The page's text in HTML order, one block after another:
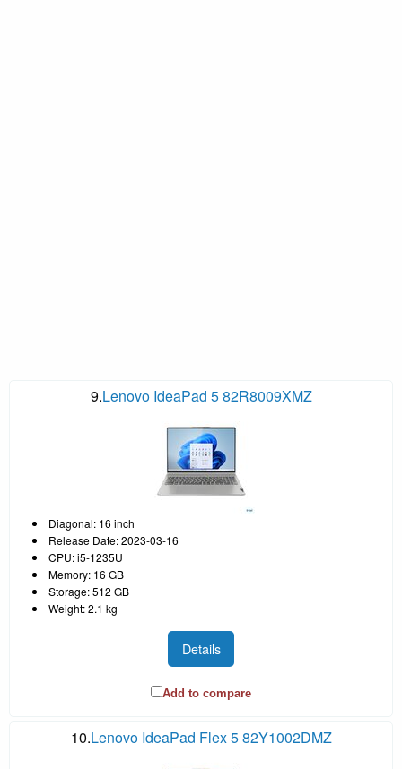
9.Lenovo IdeaPad 5 82R8009XMZ
Diagonal: 16 inch
Release Date: 2023-03-16
CPU: i5-1235U
Memory: 16 GB
Storage: 512 GB
Weight: 2.1 kg
Details
Add to compare
10.Lenovo IdeaPad Flex 5 82Y1002DMZ